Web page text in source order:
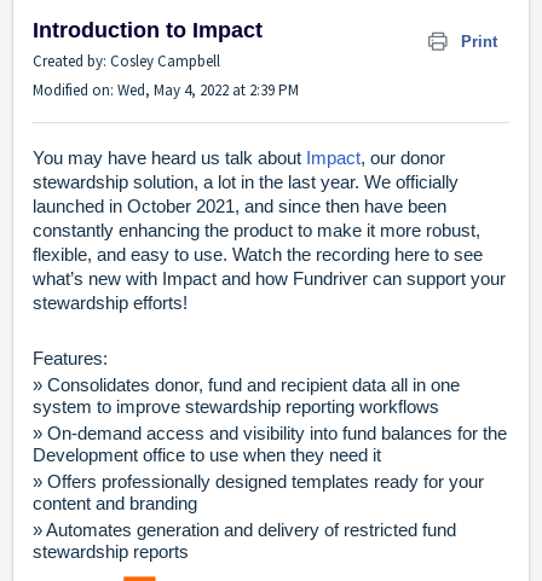
Introduction to Impact Print
Created by: Cosley Campbell
Modified on: Wed, May 4, 2022 at 2:39 PM
You may have heard us talk about Impact, our donor
stewardship solution, a lot in the last year. We officially
launched in October 2021, and since then have been
constantly enhancing the product to make it more robust,
flexible, and easy to use. Watch the recording here to see
what’s new with Impact and how Fundriver can support your
stewardship efforts!
Features:
» Consolidates donor, fund and recipient data all in one
system to improve stewardship reporting workflows
» On-demand access and visibility into fund balances for the
Development office to use when they need it
» Offers professionally designed templates ready for your
content and branding
» Automates generation and delivery of restricted fund
stewardship reports